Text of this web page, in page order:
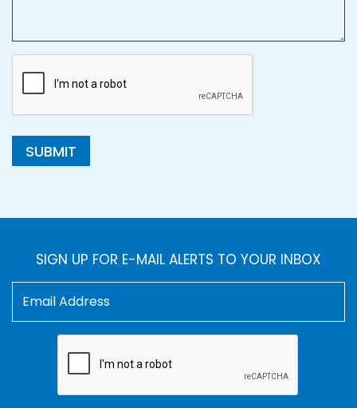
SUBMIT
SIGN UP FOR E-MAIL ALERTS TO YOUR INBOX